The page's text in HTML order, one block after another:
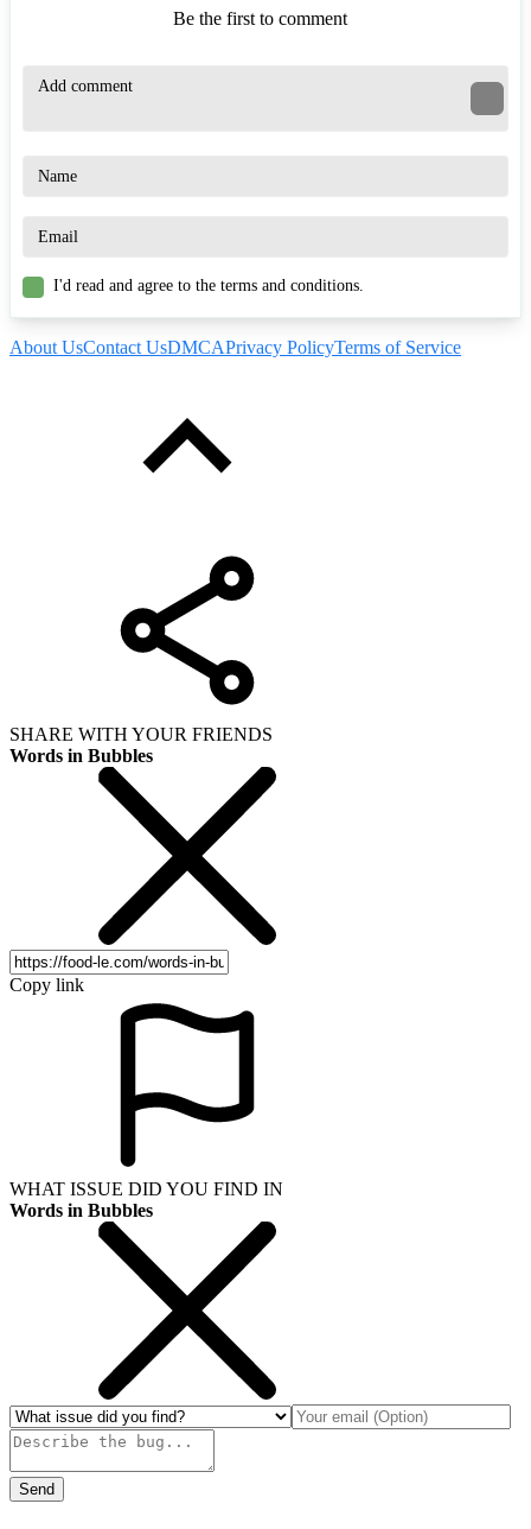
Be the first to comment
I'd read and agree to the terms and conditions.
About UsContact UsDMCAPrivacy PolicyTerms of Service
SHARE WITH YOUR FRIENDS
Words in Bubbles
Copy link
WHAT ISSUE DID YOU FIND IN
Words in Bubbles
Send